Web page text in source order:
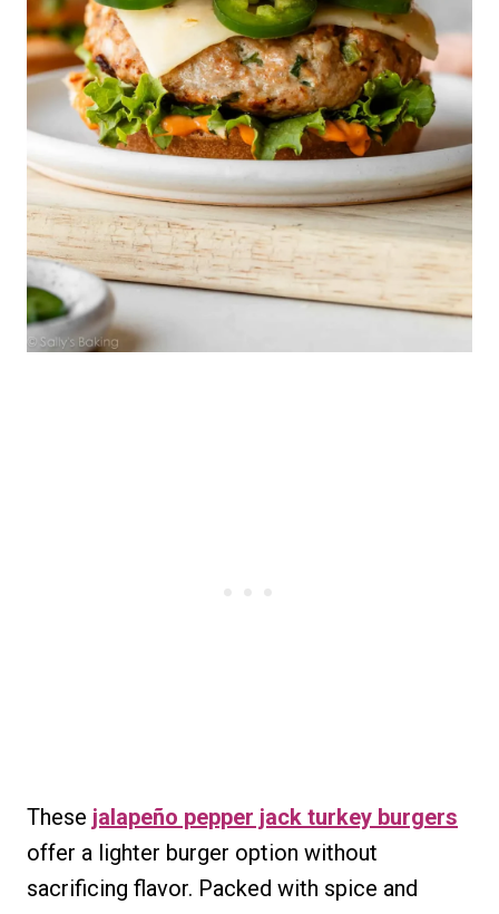
These jalapeño pepper jack turkey burgers
offer a lighter burger option without
sacrificing flavor. Packed with spice and